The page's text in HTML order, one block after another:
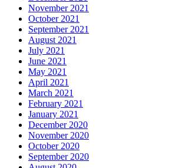
November 2021
October 2021
September 2021
August 2021
July 2021
June 2021
May 2021
April 2021
March 2021
February 2021
January 2021
December 2020
November 2020
October 2020
September 2020